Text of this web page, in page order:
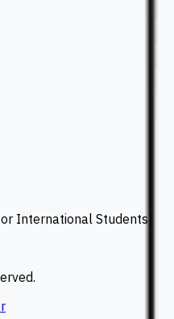
International Students